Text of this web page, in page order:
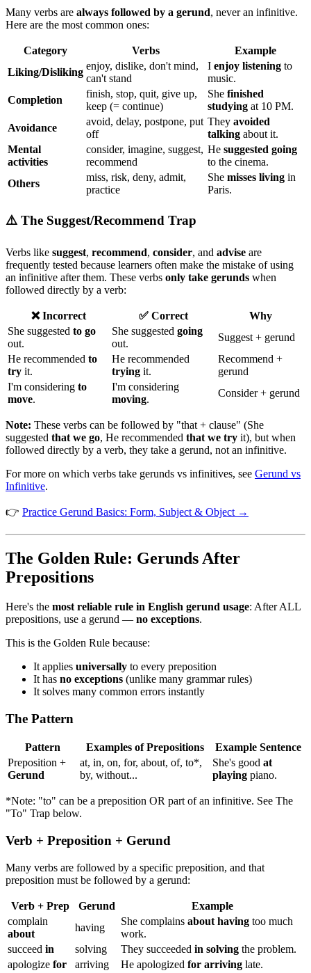
Many verbs are always followed by a gerund, never an infinitive.
Here are the most common ones:
Category Verbs
Example
Liking/Disliking
enjoy, dislike, don't mind,
can't stand
I enjoy listening to
music.
Completion
finish, stop, quit, give up,
keep (= continue)
She finished
studying at 10 PM.
Avoidance
avoid, delay, postpone, put
off
They avoided
talking about it.
Mental
activities
consider, imagine, suggest,
recommend
He suggested going
to the cinema.
Others
miss, risk, deny, admit,
practice
She misses living in
Paris.
⚠️ The Suggest/Recommend Trap
Verbs like suggest, recommend, consider, and advise are
frequently tested because learners often make the mistake of using
an infinitive after them. These verbs only take gerunds when
followed directly by a verb:
❌ Incorrect ✅ Correct
Why
She suggested to go
out.
She suggested going
out.
Suggest + gerund
He recommended to
try it.
He recommended
trying it.
Recommend +
gerund
I'm considering to
move.
I'm considering
moving.
Consider + gerund
Note: These verbs can be followed by "that + clause" (She
suggested that we go, He recommended that we try it), but when
followed directly by a verb, they take a gerund, not an infinitive.
For more on which verbs take gerunds vs infinitives, see Gerund vs
Infinitive.
👉 Practice Gerund Basics: Form, Subject & Object →
The Golden Rule: Gerunds After
Prepositions
Here's the most reliable rule in English gerund usage: After ALL
prepositions, use a gerund — no exceptions.
This is the Golden Rule because:
It applies universally to every preposition
It has no exceptions (unlike many grammar rules)
It solves many common errors instantly
The Pattern
Pattern Examples of Prepositions
Example Sentence
Preposition +
Gerund
at, in, on, for, about, of, to*,
by, without...
She's good at
playing piano.
*Note: "to" can be a preposition OR part of an infinitive. See The
"To" Trap below.
Verb + Preposition + Gerund
Many verbs are followed by a specific preposition, and that
preposition must be followed by a gerund:
Verb + Prep Gerund
Example
complain
about
having
She complains about having too much
work.
succeed in solving They succeeded in solving the problem.
apologize for arriving He apologized for arriving late.